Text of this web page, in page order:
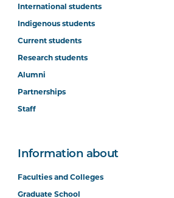
International students
Indigenous students
Current students
Research students
Alumni
Partnerships
Staff
Information about
Faculties and Colleges
Graduate School